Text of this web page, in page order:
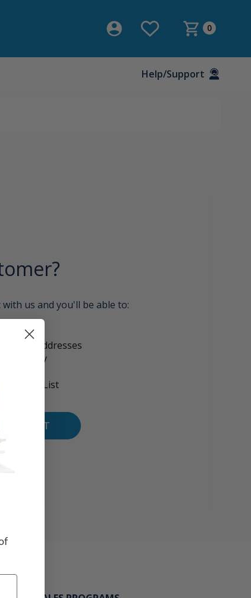
0
Help/Support
us and you'll be able to:
addresses
history
Wish List
ACCOUNT